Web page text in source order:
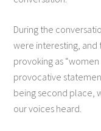
During the
were interesting, and
provoking as
provocative
being second place,
our voices heard.